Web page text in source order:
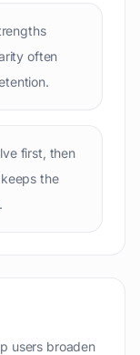
often
first, then
the
users broaden